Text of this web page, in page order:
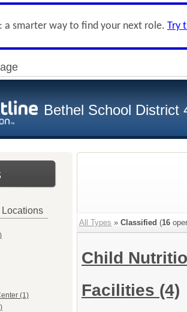
a smarter way to find your next role. Try
Bethel School District
Locations
(1)
All Types » Classified (16
Child
Facilities (4)